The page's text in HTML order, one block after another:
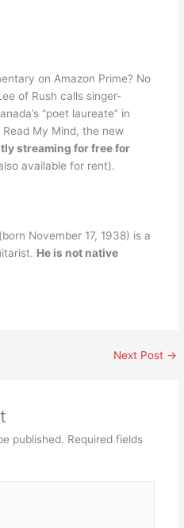
on Amazon Prime? No
of Rush calls singer-
“poet laureate” in
My Mind, the new
streaming for free for
available for rent).
November 17, 1938) is a
He is not native
Next Post →
published. Required fields